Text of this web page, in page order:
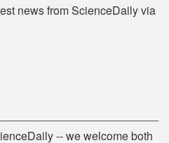
news from ScienceDaily via
-- we welcome both